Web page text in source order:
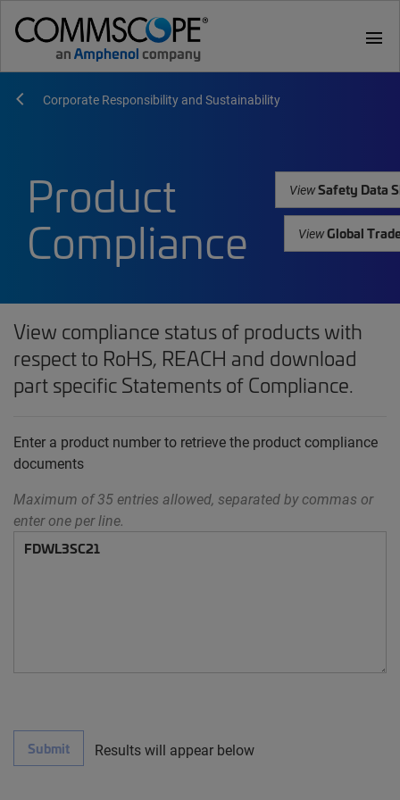
menu
Corporate Responsibility and Sustainability
Product
Compliance
ViewSafety Data
ViewGlobal
View compliance status of products with
respect to RoHS, REACH and download
part specific Statements of Compliance.
Enter a product number to retrieve the product compliance
documents
Maximum of 35 entries allowed, separated by commas or
enter one per line.
Submit Results will appear below